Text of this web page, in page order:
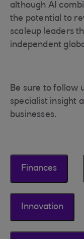
although AI
the potential to
scaleup leaders
independent
Be sure to follow
specialist insight
businesses.
Finances
Innovation